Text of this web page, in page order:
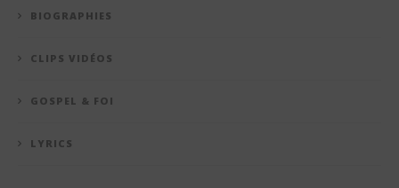
BIOGRAPHIES
CLIPS VIDÉOS
GOSPEL & FOI
LYRICS